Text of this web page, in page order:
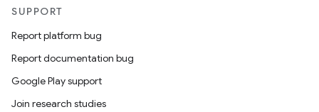
SUPPORT
Report platform bug
Report documentation bug
Google Play support
Join research studies